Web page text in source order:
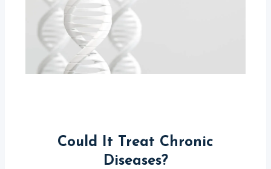
Could It Treat Chronic
Diseases?